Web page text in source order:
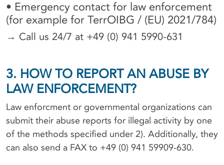
• Emergency contact for law enforcement
(for example for TerrOIBG / (EU) 2021/784)
→ Call us 24/7 at +49 (0) 941 5990-631
3. HOW TO REPORT AN ABUSE BY
LAW ENFORCEMENT?
Law enforcment or governmental organizations can
submit their abuse reports for illegal activity by one
of the methods specified under 2). Additionally, they
can also send a FAX to +49 (0) 941 59909-630.